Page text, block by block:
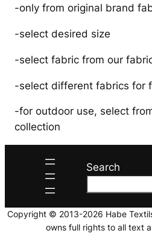
-only from original brand
-select desired size
-select fabric from our
-select different fabrics for
-for outdoor use, select
collection
Search
Copyright © 2013-2026 Habe
owns full rights to all text